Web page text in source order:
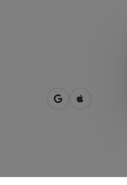
open in Google
Open in